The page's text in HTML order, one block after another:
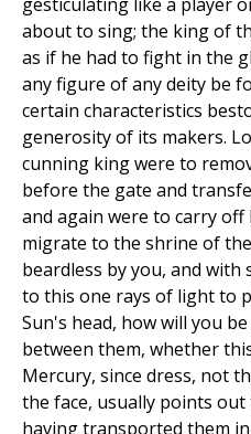
about to sing; the king of
as if he had to fight in the
any figure of any deity be
certain characteristics
generosity of its makers.
cunning king were to
before the gate and
and again were to carry
migrate to the shrine of
beardless by you, and
to this one rays of light to
Sun's head, how will you
between them, whether
Mercury, since dress, not
the face, usually points
having transported them